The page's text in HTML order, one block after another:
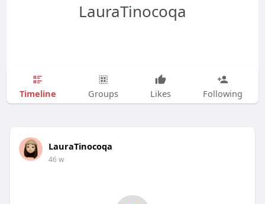
LauraTinocoqa
Timeline Groups Likes Following
LauraTinocoqa
46 w